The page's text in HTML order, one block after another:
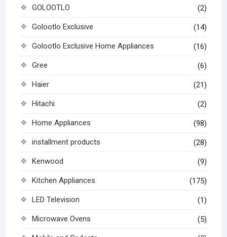
GOLOOTLO (2)
Golootlo Exclusive (14)
Golootlo Exclusive Home Appliances (16)
Gree (6)
Haier (21)
Hitachi (2)
Home Appliances (98)
installment products (28)
Kenwood (9)
Kitchen Appliances (175)
LED Television (1)
Microwave Ovens (5)